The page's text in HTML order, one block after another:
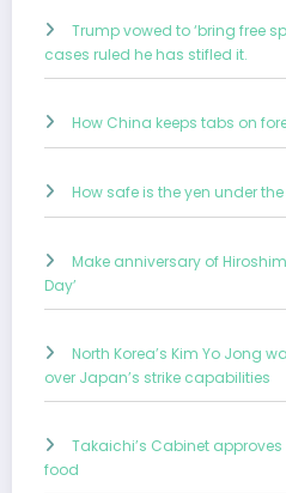
Trump vowed to ‘bring free
cases ruled he has stifled it.
How China keeps tabs on
How safe is the yen under
Make anniversary of
Day’
North Korea’s Kim Yo Jong
over Japan’s strike capabilities
Takaichi’s Cabinet
food